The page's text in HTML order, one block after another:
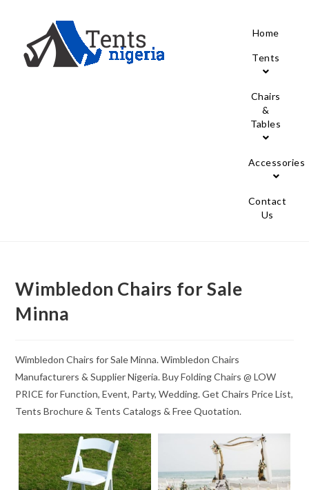
Home
Tents
Chairs
&
Tables
Accessories
Contact
Us
Wimbledon Chairs for Sale
Minna
Wimbledon Chairs for Sale Minna. Wimbledon Chairs
Manufacturers & Supplier Nigeria. Buy Folding Chairs @ LOW
PRICE for Function, Event, Party, Wedding. Get Chairs Price List,
Tents Brochure & Tents Catalogs & Free Quotation.